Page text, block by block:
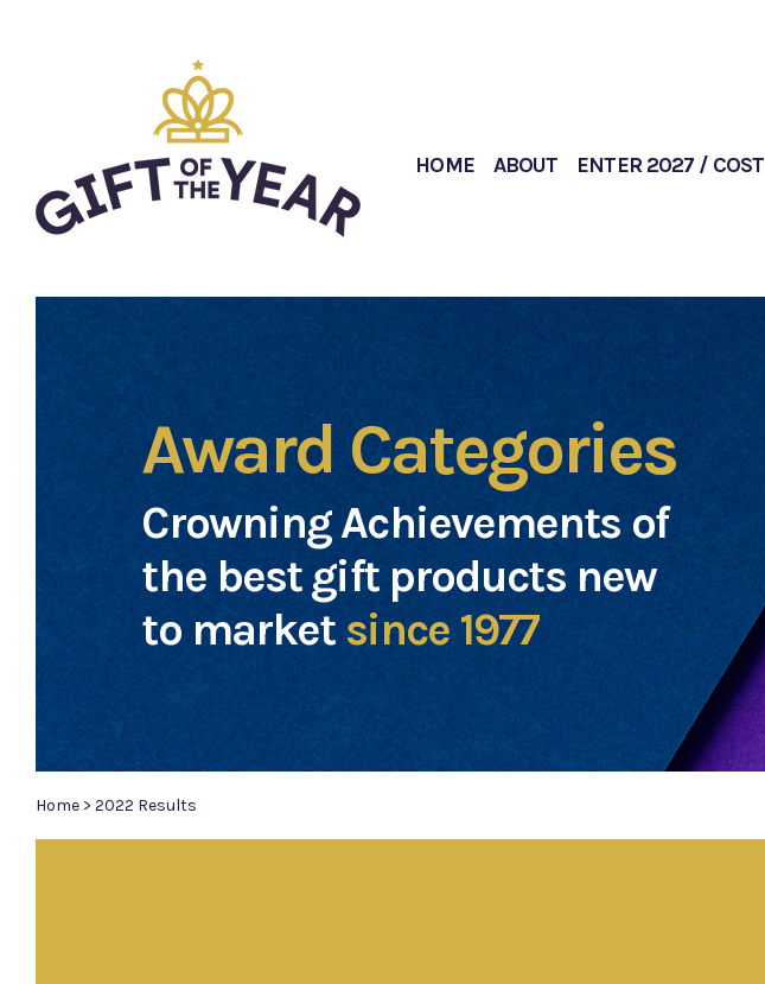
HOME ABOUT ENTER 2027 / COST
Award Categories
Crowning Achievements of
the best gift products new
to market since 1977
Home > 2022 Results